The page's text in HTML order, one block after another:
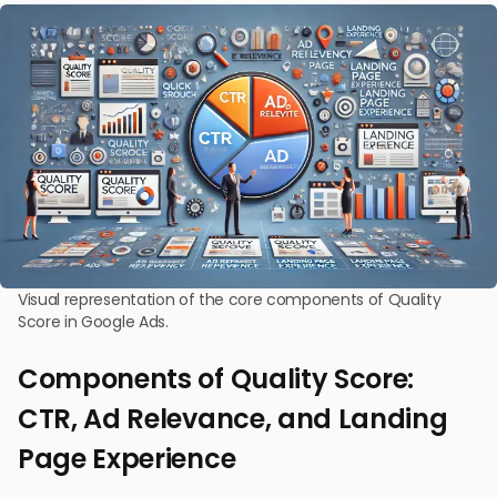
Visual representation of the core components of Quality
Score in Google Ads.
Components of Quality Score:
CTR, Ad Relevance, and Landing
Page Experience